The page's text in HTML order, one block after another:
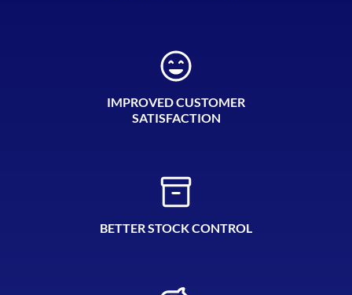
IMPROVED CUSTOMER
SATISFACTION
BETTER STOCK CONTROL